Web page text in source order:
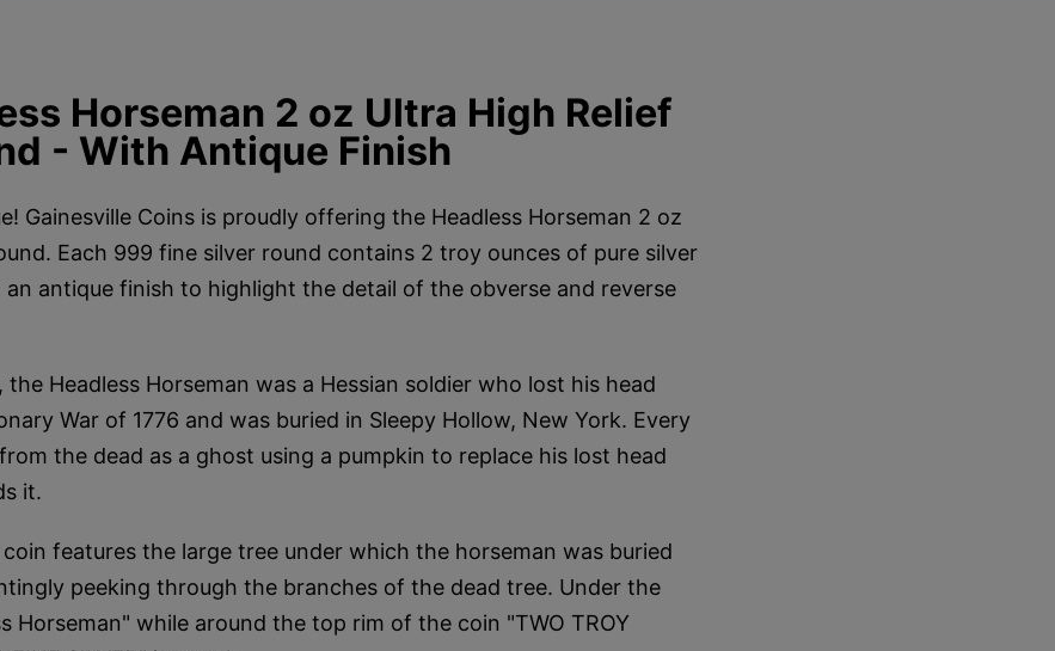
Horseman 2 oz Ultra High Relief
- With Antique Finish
Gainesville Coins is proudly offering the Headless Horseman 2 oz
Each 999 fine silver round contains 2 troy ounces of pure silver
an antique finish to highlight the detail of the obverse and reverse
the Headless Horseman was a Hessian soldier who lost his head
War of 1776 and was buried in Sleepy Hollow, New York. Every
the dead as a ghost using a pumpkin to replace his lost head
it.
features the large tree under which the horseman was buried
peeking through the branches of the dead tree. Under the
Horseman" while around the top rim of the coin "TWO TROY